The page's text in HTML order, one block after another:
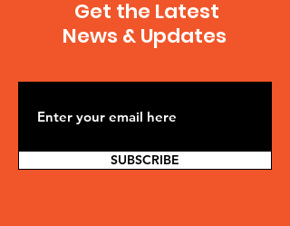
Governor Cuomo’s
Ban on Fracking,
Get the Latest
News & Updates
SUBSCRIBE